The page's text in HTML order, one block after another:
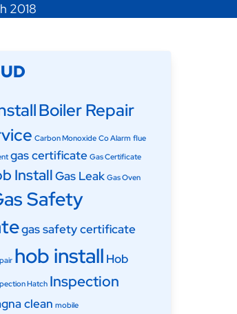
2018
Boiler Repair
Carbon Monoxide Co Alarm flue
gas certificate Gas Certificate
InstallGas Leak Gas Oven
Safety
gas safety certificate
hob install Hob
Hatch Inspection
clean mobile